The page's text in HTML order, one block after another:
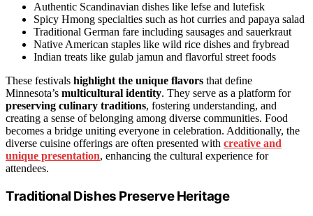
Authentic Scandinavian dishes like lefse and lutefisk
Spicy Hmong specialties such as hot curries and papaya salad
Traditional German fare including sausages and sauerkraut
Native American staples like wild rice dishes and frybread
Indian treats like gulab jamun and flavorful street foods
These festivals highlight the unique flavors that define
Minnesota’s multicultural identity. They serve as a platform for
preserving culinary traditions, fostering understanding, and
creating a sense of belonging among diverse communities. Food
becomes a bridge uniting everyone in celebration. Additionally, the
diverse cuisine offerings are often presented with creative and
unique presentation, enhancing the cultural experience for
attendees.
Traditional Dishes Preserve Heritage